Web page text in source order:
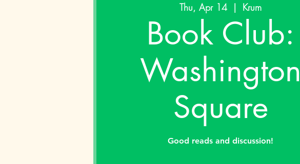
Thu, Apr 14
  |
Krum
Book Club:
Washington
Square
Good reads and discussion!